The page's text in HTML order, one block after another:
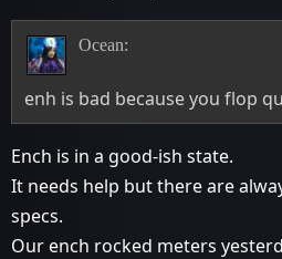
Ocean:
enh is bad because you flop
Ench is in a good-ish state.
It needs help but there are
specs.
Our ench rocked meters